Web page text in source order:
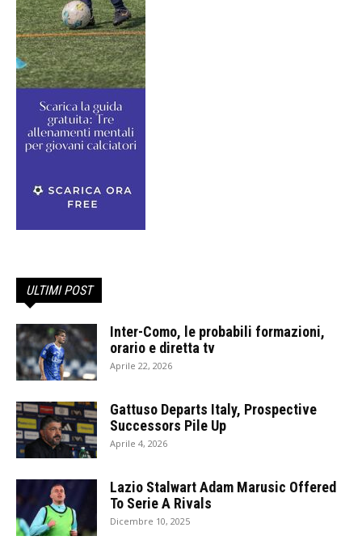
ULTIMI POST
Inter-Como, le probabili formazioni,
orario e diretta tv
Aprile 22, 2026
Gattuso Departs Italy, Prospective
Successors Pile Up
Aprile 4, 2026
Lazio Stalwart Adam Marusic Offered
To Serie A Rivals
Dicembre 10, 2025